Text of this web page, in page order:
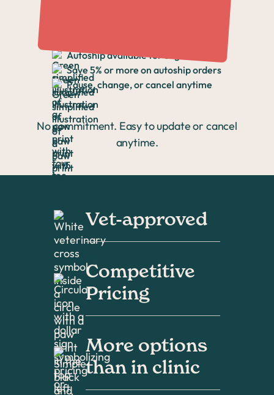
Autoship available for eligible items
Save 5% or more on autoship orders
Pause, change, or cancel anytime
No commitment. Easy to update or cancel
anytime.
Vet-approved
Competitive
Pricing
More options
than in clinic